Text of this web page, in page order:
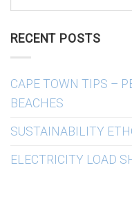
RECENT POSTS
CAPE TOWN TIPS –
BEACHES
SUSTAINABILITY
ELECTRICITY LOAD